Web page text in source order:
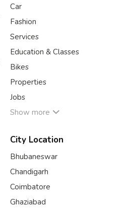
Car
Fashion
Services
Education & Classes
Bikes
Properties
Jobs
Show more
City Location
Bhubaneswar
Chandigarh
Coimbatore
Ghaziabad